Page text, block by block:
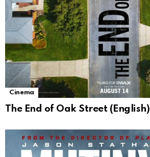
Cinema
The End of Oak Street (English)